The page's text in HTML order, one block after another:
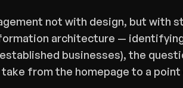
not with design, but with
architecture —
businesses), the
take from the homepage to a